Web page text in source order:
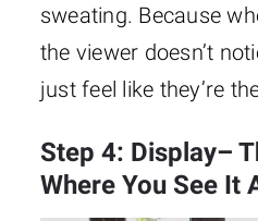
sweating. Because
the viewer doesn’t
just feel like they’re
Step 4: Display–
Where You See It